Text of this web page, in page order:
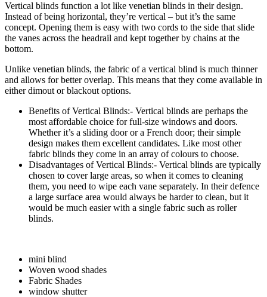
Vertical blinds function a lot like venetian blinds in their design.
Instead of being horizontal, they’re vertical – but it’s the same
concept. Opening them is easy with two cords to the side that slide
the vanes across the headrail and kept together by chains at the
bottom.
Unlike venetian blinds, the fabric of a vertical blind is much thinner
and allows for better overlap. This means that they come available in
either dimout or blackout options.
Benefits of Vertical Blinds:- Vertical blinds are perhaps the
most affordable choice for full-size windows and doors.
Whether it’s a sliding door or a French door; their simple
design makes them excellent candidates. Like most other
fabric blinds they come in an array of colours to choose.
Disadvantages of Vertical Blinds:- Vertical blinds are typically
chosen to cover large areas, so when it comes to cleaning
them, you need to wipe each vane separately. In their defence
a large surface area would always be harder to clean, but it
would be much easier with a single fabric such as roller
blinds.
mini blind
Woven wood shades
Fabric Shades
window shutter